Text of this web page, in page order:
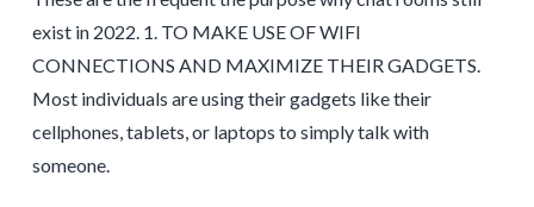
exist in 2022. 1. TO MAKE USE OF WIFI
CONNECTIONS AND MAXIMIZE THEIR GADGETS.
Most individuals are using their gadgets like their
cellphones, tablets, or laptops to simply talk with
someone.